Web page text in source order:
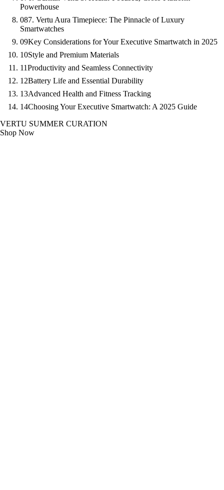
Powerhouse
087. Vertu Aura Timepiece: The Pinnacle of Luxury
Smartwatches
09Key Considerations for Your Executive Smartwatch in 2025
10Style and Premium Materials
11Productivity and Seamless Connectivity
12Battery Life and Essential Durability
13Advanced Health and Fitness Tracking
14Choosing Your Executive Smartwatch: A 2025 Guide
VERTU SUMMER CURATION
Shop Now